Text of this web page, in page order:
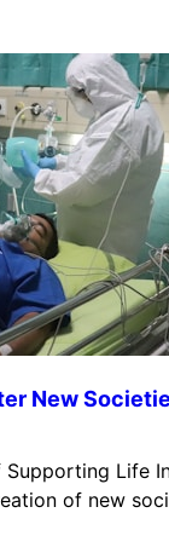
New
Life
of new